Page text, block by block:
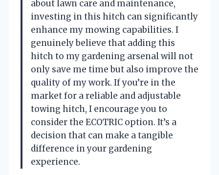
about lawn care and maintenance,
investing in this hitch can significantly
enhance my mowing capabilities. I
genuinely believe that adding this
hitch to my gardening arsenal will not
only save me time but also improve the
quality of my work. If you’re in the
market for a reliable and adjustable
towing hitch, I encourage you to
consider the ECOTRIC option. It’s a
decision that can make a tangible
difference in your gardening
experience.